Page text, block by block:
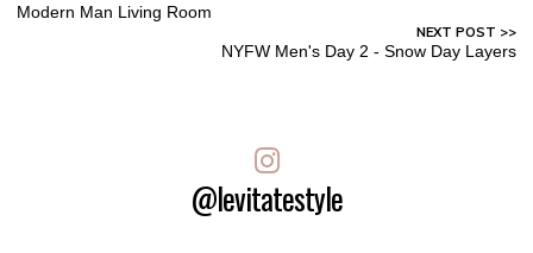
Modern Man Living Room
NYFW Men's Day 2 - Snow Day Layers
@levitatestyle